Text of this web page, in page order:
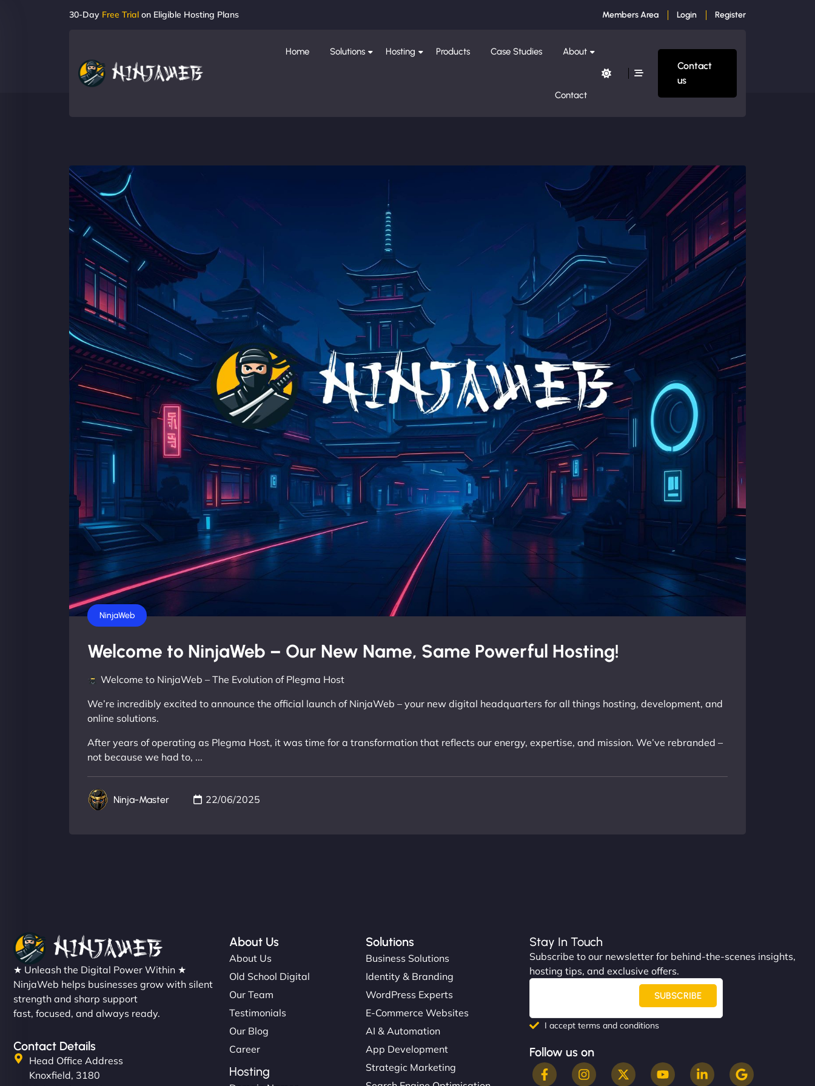
30-Day Free Trial on Eligible Hosting Plans Members Area Login Register
Home Solutions Hosting Products Case Studies About
Contact
Contact
us
NinjaWeb
Welcome to NinjaWeb – Our New Name, Same Powerful Hosting!
Welcome to NinjaWeb – The Evolution of Plegma Host
We’re incredibly excited to announce the official launch of NinjaWeb – your new digital headquarters for all things hosting, development, and
online solutions.
After years of operating as Plegma Host, it was time for a transformation that reflects our energy, expertise, and mission. We’ve rebranded –
not because we had to, ...
Ninja-Master 22/06/2025
★ Unleash the Digital Power Within ★
NinjaWeb helps businesses grow with silent
strength and sharp support
fast, focused, and always ready.
Contact Details
Head Office Address
Knoxfield, 3180
About Us
About Us
Old School Digital
Our Team
Testimonials
Our Blog
Career
Hosting
Solutions
Business Solutions
Identity & Branding
WordPress Experts
E-Commerce Websites
AI & Automation
App Development
Strategic Marketing
Stay In Touch
Subscribe to our newsletter for behind-the-scenes insights,
hosting tips, and exclusive offers.
SUBSCRIBE
I accept terms and conditions
Follow us on